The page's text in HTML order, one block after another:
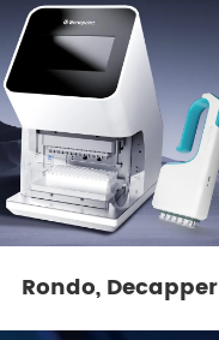
Rondo, Decapper